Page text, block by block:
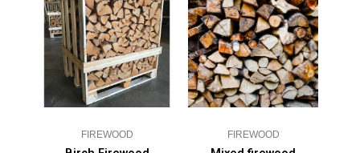
FIREWOOD FIREWOOD